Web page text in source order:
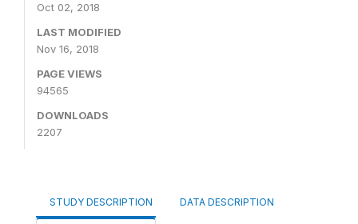
Oct 02, 2018
LAST MODIFIED
Nov 16, 2018
PAGE VIEWS
94565
DOWNLOADS
2207
STUDY DESCRIPTION DATA DESCRIPTION